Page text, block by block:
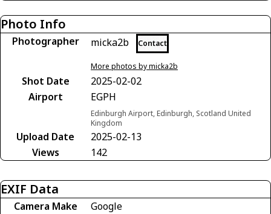
Photo Info
Photographer micka2b Contact
More photos by micka2b
Shot Date
2025-02-02
Airport
EGPH
Edinburgh Airport, Edinburgh, Scotland United
Kingdom
Upload Date
2025-02-13
Views
142
EXIF Data
Camera Make
Google